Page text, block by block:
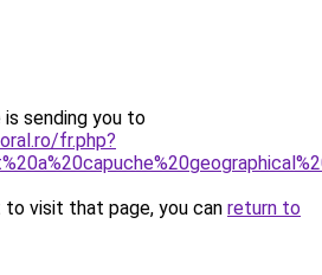
is sending you to
fr.php?
visit that page, you can return to